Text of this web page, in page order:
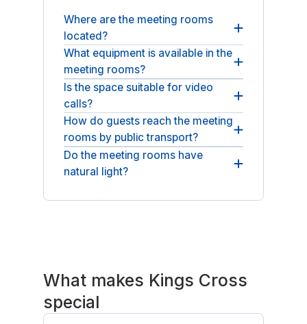
Where are the meeting rooms
located?
Our meeting rooms are at 344-354
Gray's Inn Road in Kings Cross, London,
WC1X 8BP.
What equipment is available in the
meeting rooms?
Each room includes a whiteboard, flip
chart, video conference setup and high-
speed WiFi.
Is the space suitable for video
calls?
Yes, rooms have a video conference
setup and high-speed WiFi for reliable
hybrid meetings.
How do guests reach the meeting
rooms by public transport?
King's Cross St Pancras station is a short
walk away, with Underground, national
Do the meeting rooms have
natural light?
across the recently refurbished floors.
What makes Kings Cross
special